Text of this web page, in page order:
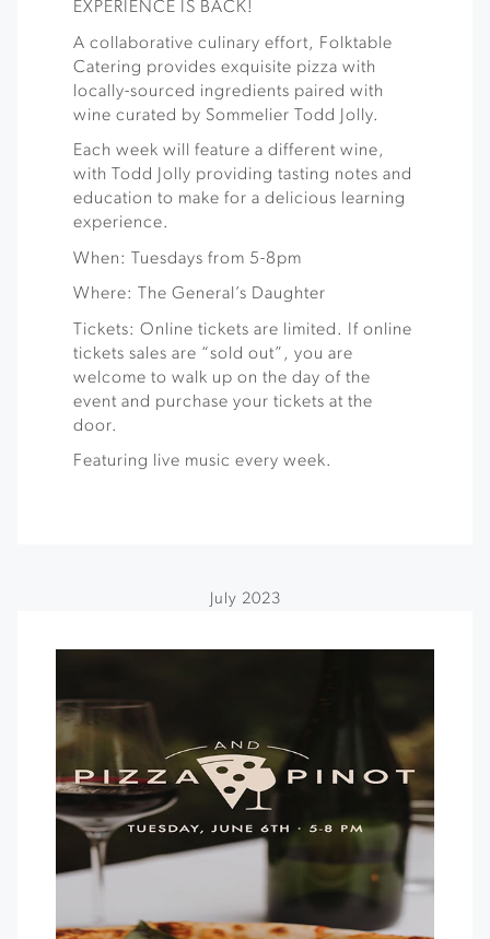
EXPERIENCE IS BACK!
A collaborative culinary effort, Folktable
Catering provides exquisite pizza with
locally-sourced ingredients paired with
wine curated by Sommelier Todd Jolly.
Each week will feature a different wine,
with Todd Jolly providing tasting notes and
education to make for a delicious learning
experience.
When: Tuesdays from 5-8pm
Where: The General’s Daughter
Tickets: Online tickets are limited. If online
tickets sales are “sold out”, you are
welcome to walk up on the day of the
event and purchase your tickets at the
door.
Featuring live music every week.
July 2023